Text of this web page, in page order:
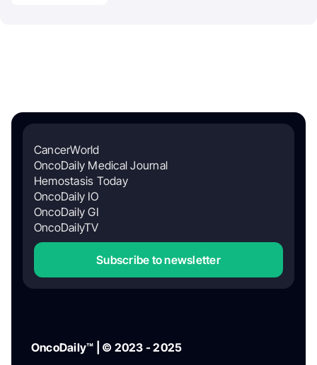
CancerWorld
OncoDaily Medical Journal
Hemostasis Today
OncoDaily IO
OncoDaily GI
OncoDailyTV
Subscribe to newsletter
OncoDaily™ | © 2023 - 2025